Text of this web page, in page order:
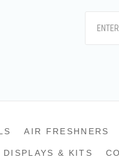
AIR FRESHNERS
DISPLAYS & KITS